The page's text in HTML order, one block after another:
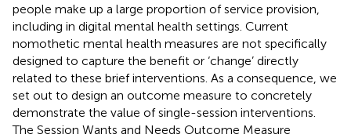
people make up a large proportion of service provision,
including in digital mental health settings. Current
nomothetic mental health measures are not specifically
designed to capture the benefit or ‘change’ directly
related to these brief interventions. As a consequence, we
set out to design an outcome measure to concretely
demonstrate the value of single-session interventions.
The Session Wants and Needs Outcome Measure